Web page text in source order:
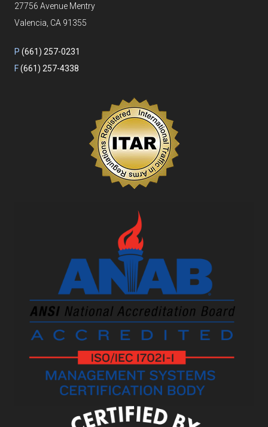
27756 Avenue Mentry
Valencia, CA 91355
P (661) 257-0231
F(661) 257-4338